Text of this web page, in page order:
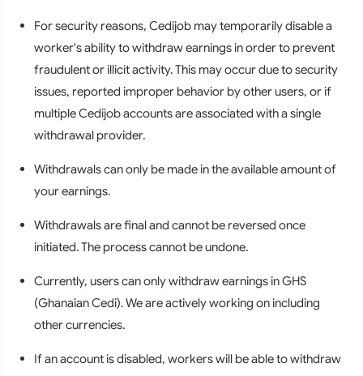
For security reasons, Cedijob may temporarily disable a
worker's ability to withdraw earnings in order to prevent
fraudulent or illicit activity. This may occur due to security
issues, reported improper behavior by other users, or if
multiple Cedijob accounts are associated with a single
withdrawal provider.
Withdrawals can only be made in the available amount of
your earnings.
Withdrawals are final and cannot be reversed once
initiated. The process cannot be undone.
Currently, users can only withdraw earnings in GHS
(Ghanaian Cedi). We are actively working on including
other currencies.
If an account is disabled, workers will be able to withdraw